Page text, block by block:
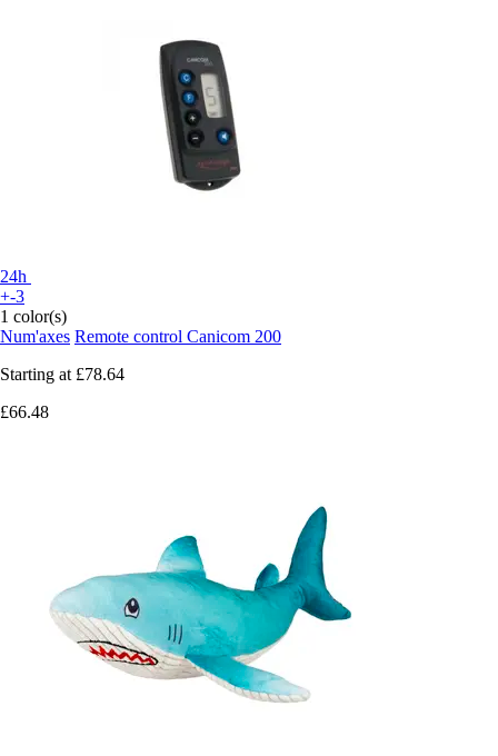
24h
+-3
1 color(s)
Num'axes Remote control Canicom 200
Starting at £78.64
£66.48